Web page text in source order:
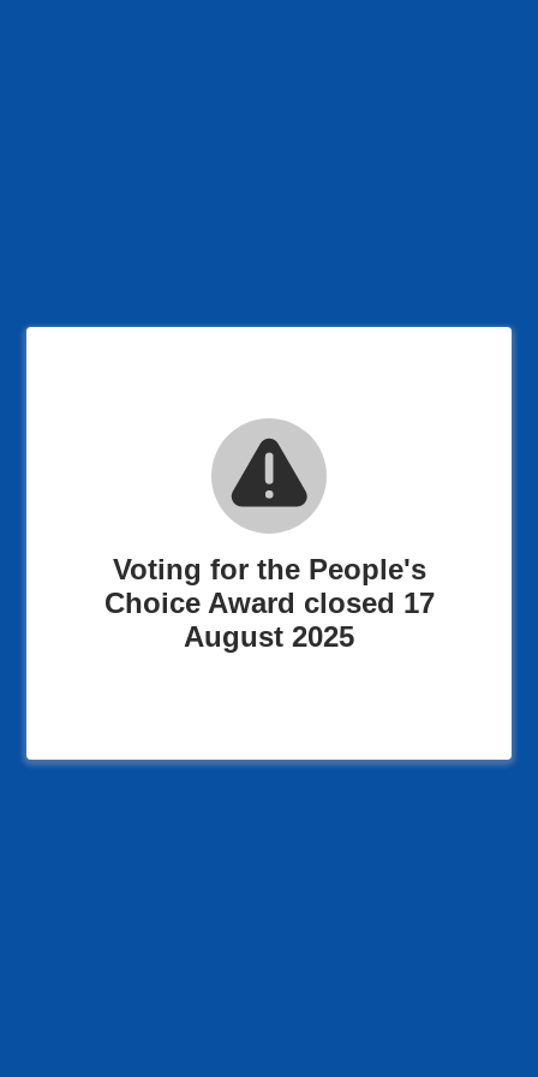
Voting for the People's
Choice Award closed 17
August 2025